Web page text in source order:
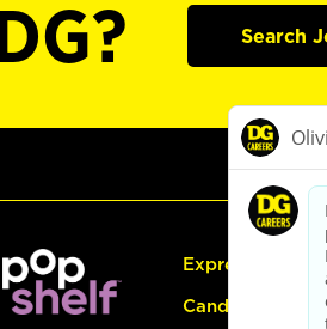
Search
Express Hiring
Candidate